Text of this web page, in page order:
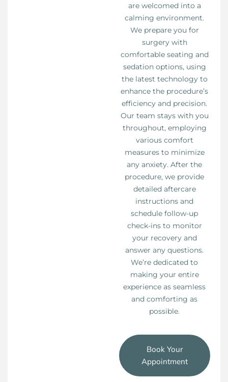
are welcomed into a
calming environment.
We prepare you for
surgery with
comfortable seating and
sedation options, using
the latest technology to
enhance the procedure’s
efficiency and precision.
Our team stays with you
throughout, employing
various comfort
measures to minimize
any anxiety. After the
procedure, we provide
detailed aftercare
instructions and
schedule follow-up
check-ins to monitor
your recovery and
answer any questions.
We’re dedicated to
making your entire
experience as seamless
and comforting as
possible.
Book Your
Appointment